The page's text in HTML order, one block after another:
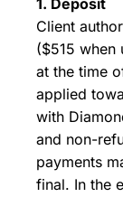
1. Deposit
Client
($515 when
at the time
applied
with
and non-
payments
final. In the